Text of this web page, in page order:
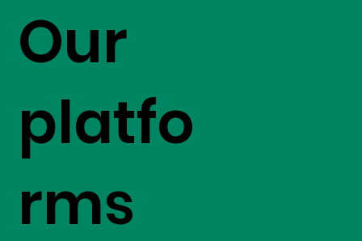
Our
platfo
rms